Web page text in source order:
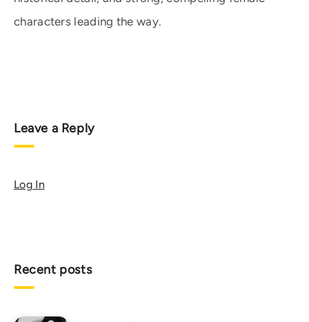
characters leading the way.
Leave a Reply
Log In
Recent posts